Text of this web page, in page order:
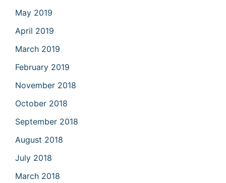
May 2019
April 2019
March 2019
February 2019
November 2018
October 2018
September 2018
August 2018
July 2018
March 2018